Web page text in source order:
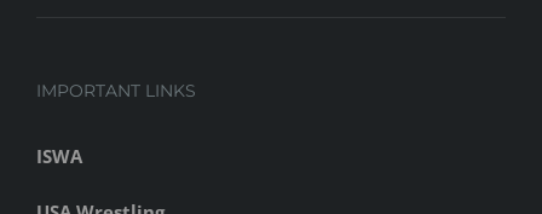
IMPORTANT LINKS
ISWA